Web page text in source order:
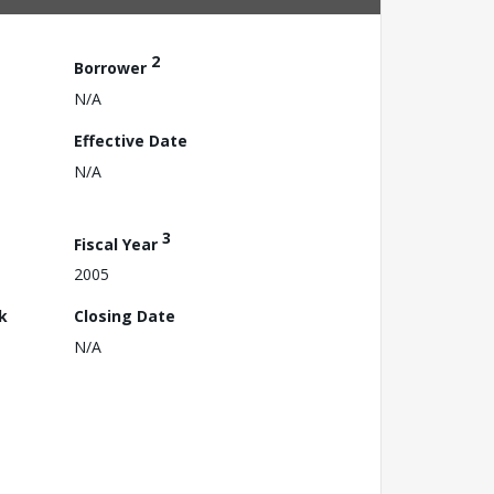
Borrower 2
N/A
Effective Date
N/A
Fiscal Year 3
2005
Closing Date
N/A